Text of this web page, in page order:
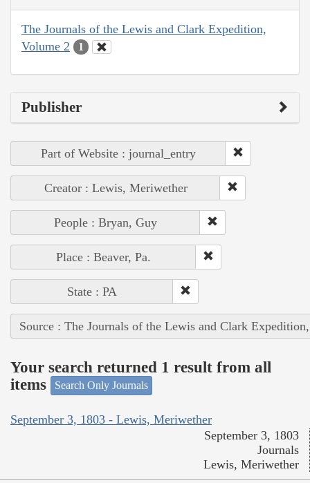
The Journals of the Lewis and Clark Expedition,
Volume 2
1
Publisher
Part of Website : journal_entry
Creator : Lewis, Meriwether
People : Bryan, Guy
Place : Beaver, Pa.
State : PA
Source : The Journals of the Lewis and Clark
Your search returned 1 result from all
items
Search Only Journals
September 3, 1803 - Lewis, Meriwether
September 3, 1803
Journals
Lewis, Meriwether